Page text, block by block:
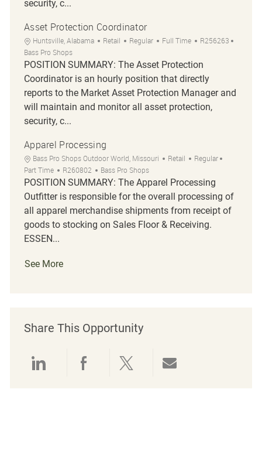
security, c...
Asset Protection Coordinator
Location
Huntsville, Alabama Category
Retail Regular Job Type
Full Time Job Id
R256263
Bass Pro Shops
POSITION SUMMARY: The Asset Protection
Coordinator is an hourly position that directly
reports to the Market Asset Protection Manager and
will maintain and monitor all asset protection,
security, c...
Apparel Processing
Location
Bass Pro Shops Outdoor World, Missouri Category
Retail Regular
Part Time
Job Id
R260802 Bass Pro Shops
POSITION SUMMARY: The Apparel Processing
Outfitter is responsible for the overall processing of
all apparel merchandise shipments from receipt of
goods to stocking on Sales Floor & Receiving.
ESSEN...
See More
Share This Opportunity
Share via LinkedIn
Share via Facebook
Share via twitter